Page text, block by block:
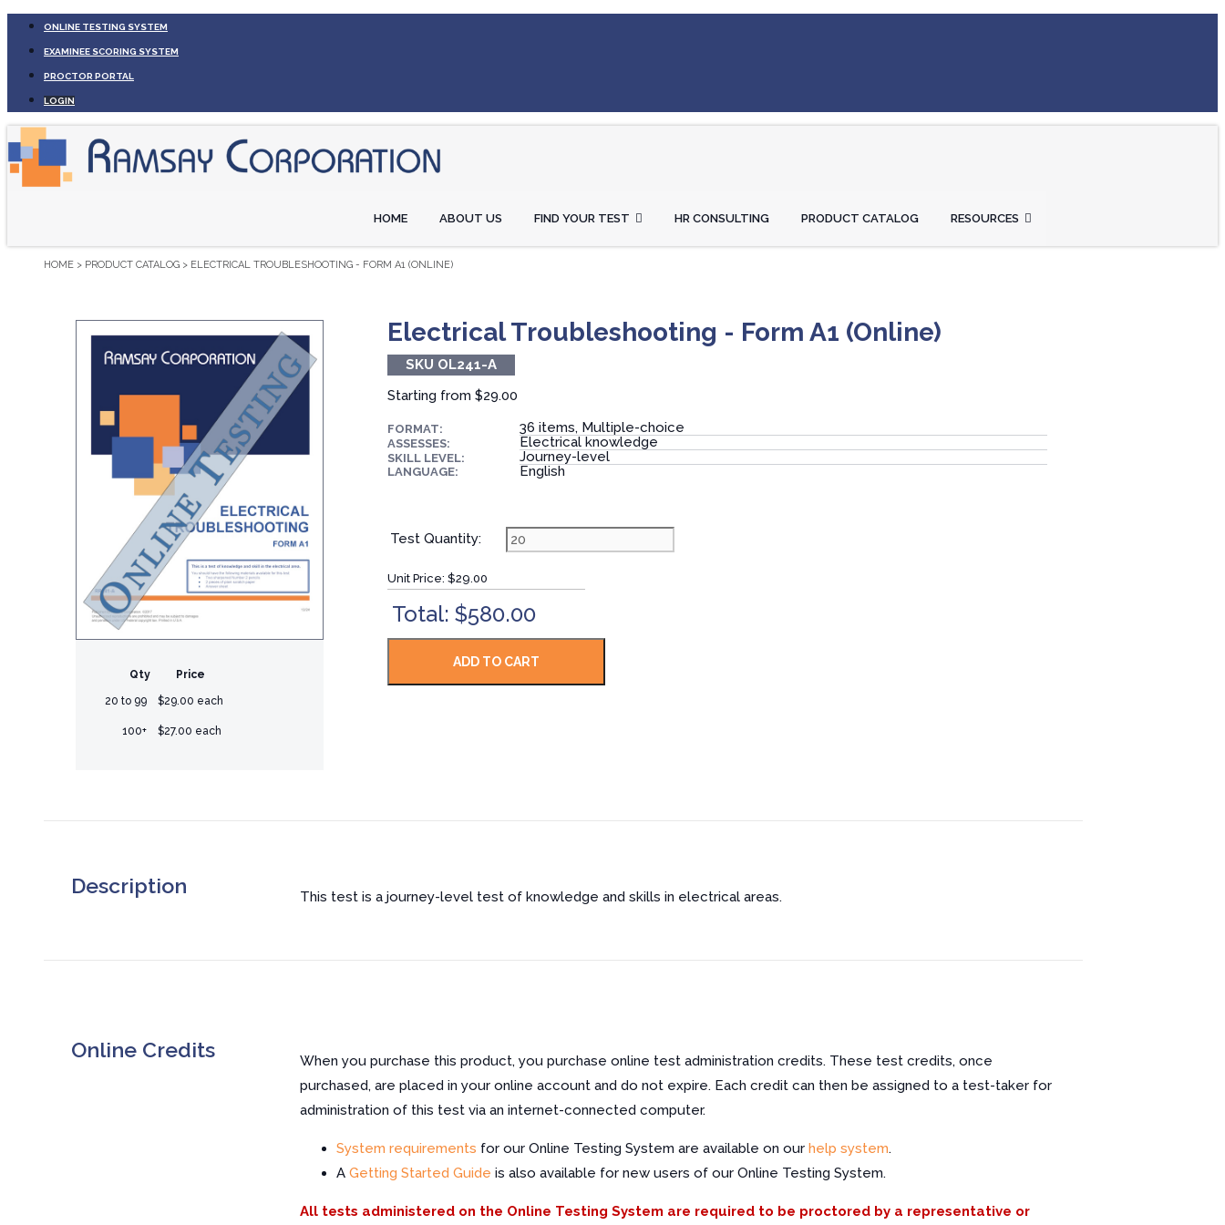
ONLINE TESTING SYSTEM
EXAMINEE SCORING SYSTEM
PROCTOR PORTAL
LOGIN
HOME ABOUT US FIND YOUR TEST HR CONSULTING PRODUCT CATALOG RESOURCES
HOME > PRODUCT CATALOG > ELECTRICAL TROUBLESHOOTING - FORM A1 (ONLINE)
Qty Price
20 to 99 $29.00 each
100+ $27.00 each
Electrical Troubleshooting - Form A1 (Online)
SKU OL241-A
Starting from $29.00
FORMAT: 36 items, Multiple-choice
ASSESSES: Electrical knowledge
SKILL LEVEL: Journey-level
LANGUAGE: English
Test Quantity:
Unit Price: $29.00
Total: $580.00
Description This test is a journey-level test of knowledge and skills in electrical areas.
Online Credits
When you purchase this product, you purchase online test administration credits. These test credits, once
purchased, are placed in your online account and do not expire. Each credit can then be assigned to a test-taker for
administration of this test via an internet-connected computer.
System requirements for our Online Testing System are available on our help system.
A Getting Started Guide is also available for new users of our Online Testing System.
All tests administered on the Online Testing System are required to be proctored by a representative or